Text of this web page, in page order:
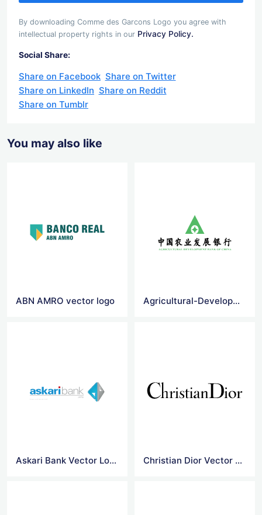
By downloading Comme des Garcons Logo you agree with
intellectual property rights in our Privacy Policy.
Social Share:
Share on Facebook Share on Twitter
Share on LinkedIn Share on Reddit
Share on Tumblr
You may also like
ABN AMRO vector logo Agricultural-Development-Bank-Of-China vector logo
Askari Bank Vector Logo Christian Dior Vector Logo